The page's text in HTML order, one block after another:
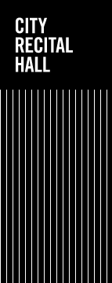
City Recital Hall